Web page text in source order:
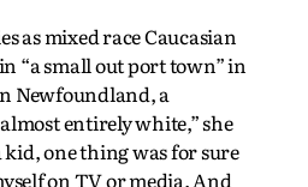
as mixed race Caucasian
“a small out port town” in
Newfoundland, a
entirely white,” she
kid, one thing was for sure
on TV or media. And